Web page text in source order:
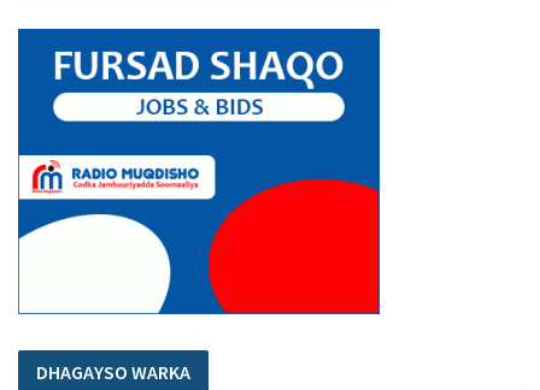
DHAGAYSO WARKA